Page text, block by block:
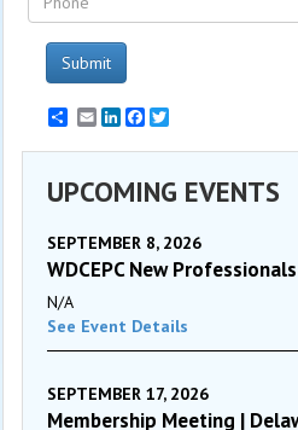
Submit
EmailLinkedInFacebook
UPCOMING EVENTS
SEPTEMBER 8, 2026
WDCEPC New
N/A
See Event Details
SEPTEMBER 17, 2026
Membership Meeting |